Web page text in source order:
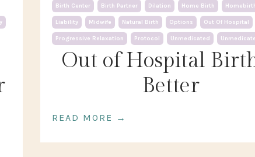
Out of Hospital
Better
Birth Center Birth Partner Dilation Home Birth
Liability Midwife Natural Birth Options Out Of Hospital
Progressive Relaxation Protocol Unmedicated
READ MORE →